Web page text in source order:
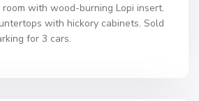
with wood-burning Lopi insert.
with hickory cabinets. Sold
for 3 cars.